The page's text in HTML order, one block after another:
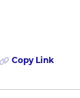
Copy Link